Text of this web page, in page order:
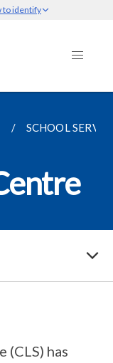
to identify
SCHOOL
(CLS) has